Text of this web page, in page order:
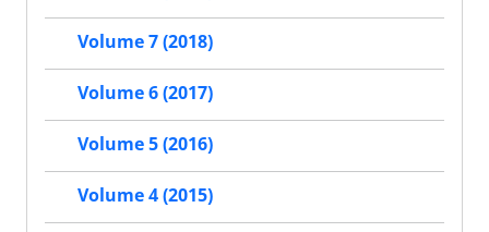
Volume 7 (2018)
Volume 6 (2017)
Volume 5 (2016)
Volume 4 (2015)